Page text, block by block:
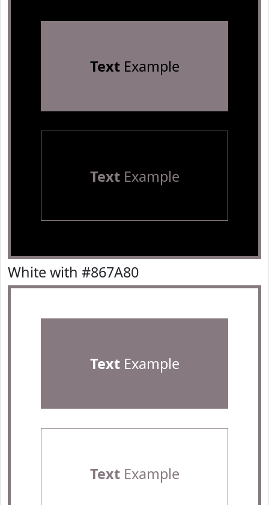
TextExample
TextExample
White with #867A80
TextExample
TextExample